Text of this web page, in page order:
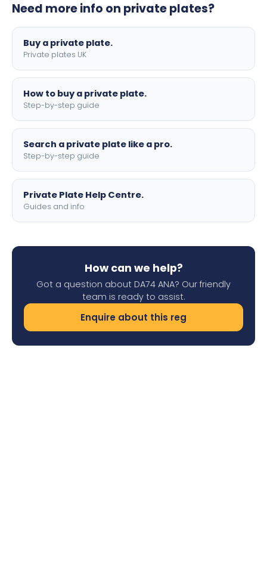
motorbike sizes, with optional flags, borders, and 4D
Need more info on private plates?
Buy a private plate.
Private plates UK
How to buy a private plate.
Step-by-step guide
Search a private plate like a pro.
Step-by-step guide
Private Plate Help Centre.
Guides and info
How can we help?
Got a question about DA74 ANA? Our friendly
team is ready to assist.
Enquire about this reg